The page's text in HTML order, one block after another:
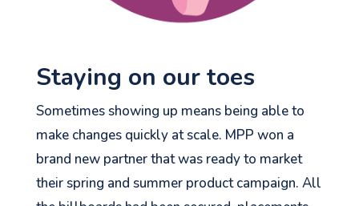
Staying on our toes
Sometimes showing up means being able to
make changes quickly at scale. MPP won a
brand new partner that was ready to market
their spring and summer product campaign. All